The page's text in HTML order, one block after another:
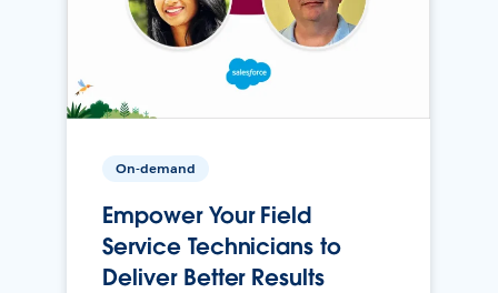
On-demand
Empower Your Field
Service Technicians to
Deliver Better Results